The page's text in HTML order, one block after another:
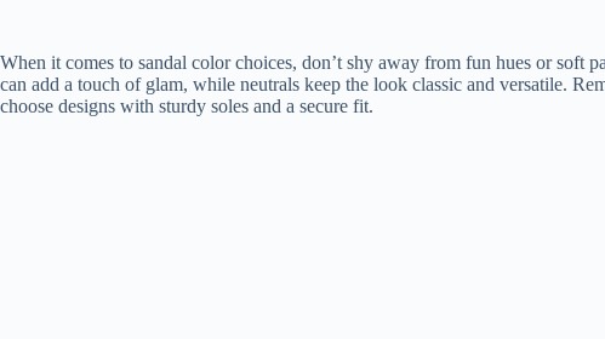
When it comes to sandal color choices, don’t shy away from fun hues or soft
can add a touch of glam, while neutrals keep the look classic and versatile.
choose designs with sturdy soles and a secure fit.